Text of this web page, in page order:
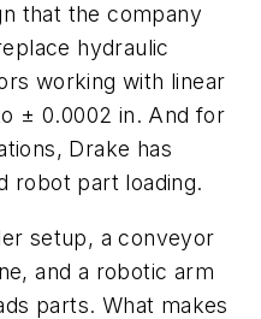
that the company
hydraulic
working with linear
± 0.0002 in. And for
Drake has
robot part loading.
setup, a conveyor
and a robotic arm
parts. What makes